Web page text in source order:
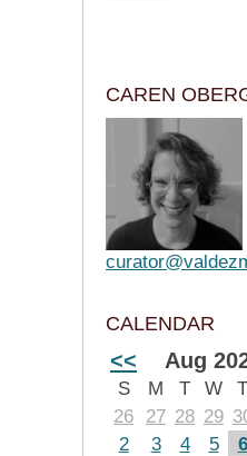
CAREN
CALENDAR
<< Aug
S M T W T
26
27 28 29
2
3 4 5 6